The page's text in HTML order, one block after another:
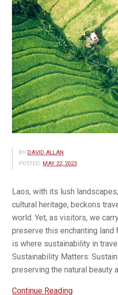
BY DAVID ALLAN
POSTED: MAY 22, 2023
Laos, with its lush
cultural heritage, beckons
world. Yet, as visitors, we
preserve this enchanting land
is where sustainability in
Sustainability Matters:
preserving the natural beauty
Continue Reading“Sustainability